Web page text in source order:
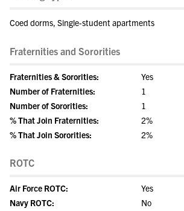
Coed dorms, Single-student apartments
Fraternities and Sororities
Fraternities & Sororities:
Yes
Number of Fraternities:
1
Number of Sororities:
1
% That Join Fraternities:
2%
% That Join Sororities:
2%
ROTC
Air Force ROTC:
Yes
Navy ROTC:
No